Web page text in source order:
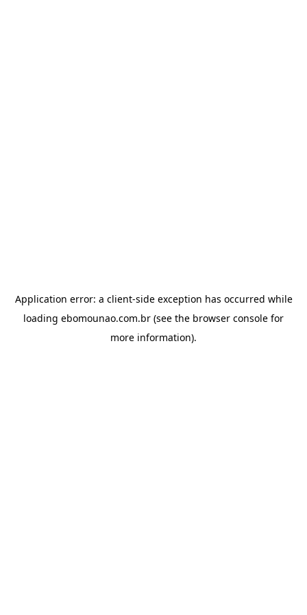
Application error: a client-side exception has occurred while
loading ebomounao.com.br (see the browser console for
more information).